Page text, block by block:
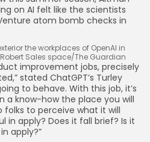
on AI felt like the scientists
atom bomb checks in
the workplaces of OpenAI in
Sales space/The Guardian
improvement jobs, precisely
stated ChatGPT’s Turley
to behave. With this job, it’s
a know-how the place you will
to perceive what it will
in apply? Does it fall brief? Is it
apply?”